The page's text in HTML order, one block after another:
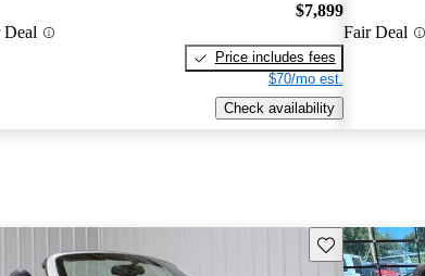
Deal
$7,899
Price includes fees
$70/mo est.
Check availability
Fair Deal
Save this listing